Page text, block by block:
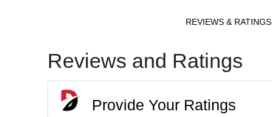
REVIEWS & RATINGS
Reviews and Ratings
Provide Your Ratings